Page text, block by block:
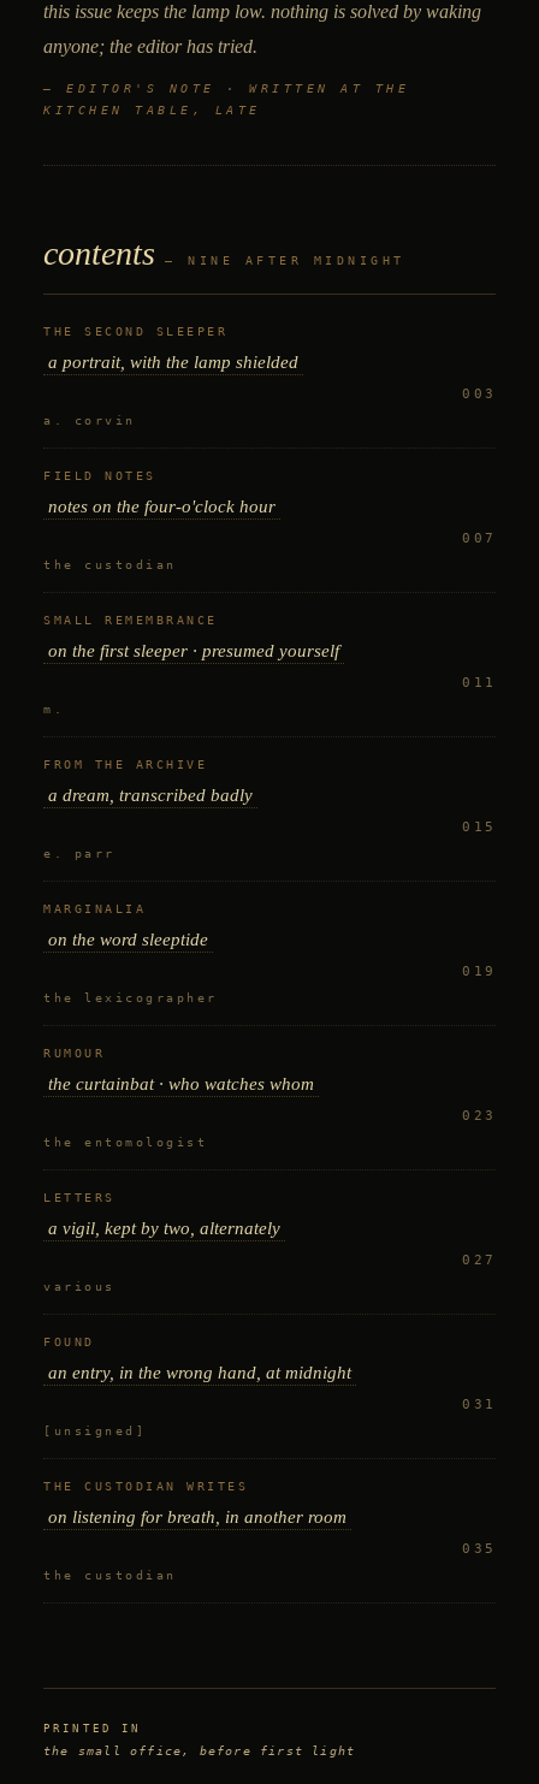
this issue keeps the lamp low. nothing is solved by waking
anyone; the editor has tried.
— EDITOR'S NOTE · WRITTEN AT THE
KITCHEN TABLE, LATE
contents — NINE AFTER MIDNIGHT
THE SECOND SLEEPER
a portrait, with the lamp shielded
003
a. corvin
FIELD NOTES
notes on the four-o'clock hour
007
the custodian
SMALL REMEMBRANCE
on the first sleeper · presumed yourself
011
m.
FROM THE ARCHIVE
a dream, transcribed badly
015
e. parr
MARGINALIA
on the word sleeptide
019
the lexicographer
RUMOUR
the curtainbat · who watches whom
023
the entomologist
LETTERS
a vigil, kept by two, alternately
027
various
FOUND
an entry, in the wrong hand, at midnight
031
[unsigned]
THE CUSTODIAN WRITES
on listening for breath, in another room
035
the custodian
PRINTED IN
the small office, before first light